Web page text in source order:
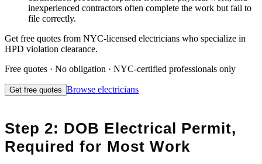
inexperienced contractors often complete the work but fail to
file correctly.
Get free quotes from NYC-licensed electricians who specialize in
HPD violation clearance.
Free quotes · No obligation · NYC-certified professionals only
Get free quotes Browse electricians
Step 2: DOB Electrical Permit,
Required for Most Work